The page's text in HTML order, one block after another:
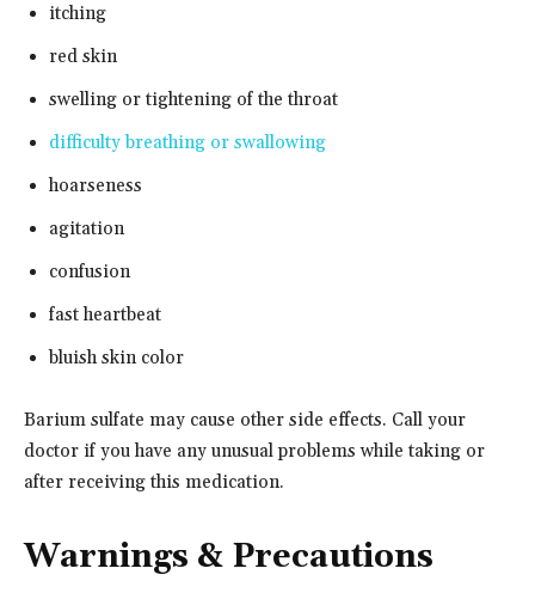
itching
red skin
swelling or tightening of the throat
difficulty breathing or swallowing
hoarseness
agitation
confusion
fast heartbeat
bluish skin color
Barium sulfate may cause other side effects. Call your
doctor if you have any unusual problems while taking or
after receiving this medication.
Warnings & Precautions